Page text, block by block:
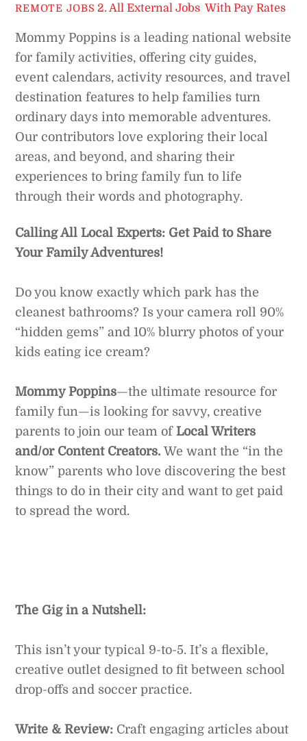
REMOTE JOBS 2. All External Jobs ,With Pay Rates
Mommy Poppins is a leading national website
for family activities, offering city guides,
event calendars, activity resources, and travel
destination features to help families turn
ordinary days into memorable adventures.
Our contributors love exploring their local
areas, and beyond, and sharing their
experiences to bring family fun to life
through their words and photography.
Calling All Local Experts: Get Paid to Share
Your Family Adventures!
Do you know exactly which park has the
cleanest bathrooms? Is your camera roll 90%
“hidden gems” and 10% blurry photos of your
kids eating ice cream?
Mommy Poppins—the ultimate resource for
family fun—is looking for savvy, creative
parents to join our team ofLocal Writers
and/or Content Creators. We want the “in the
know” parents who love discovering the best
things to do in their city and want to get paid
to spread the word.
The Gig in a Nutshell:
This isn’t your typical 9-to-5. It’s a flexible,
creative outlet designed to fit between school
drop-offs and soccer practice.
Write & Review: Craft engaging articles about